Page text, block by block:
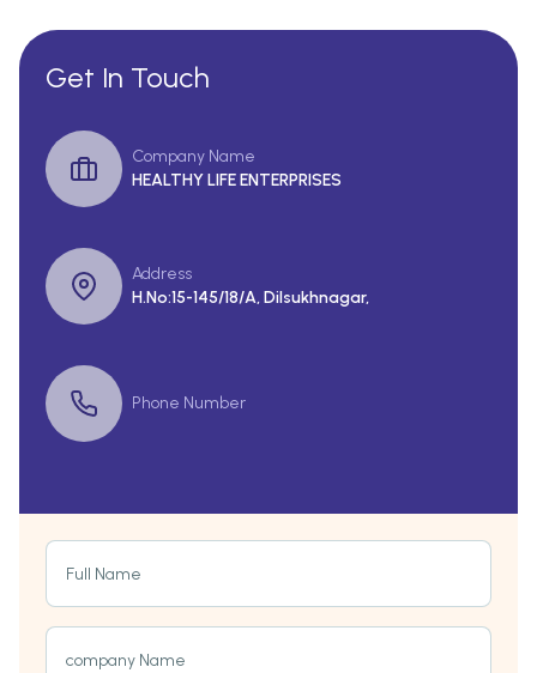
Get In Touch
Company Name
HEALTHY LIFE ENTERPRISES
Address
H.No:15-145/18/A, Dilsukhnagar,
Phone Number
Full Name
company Name